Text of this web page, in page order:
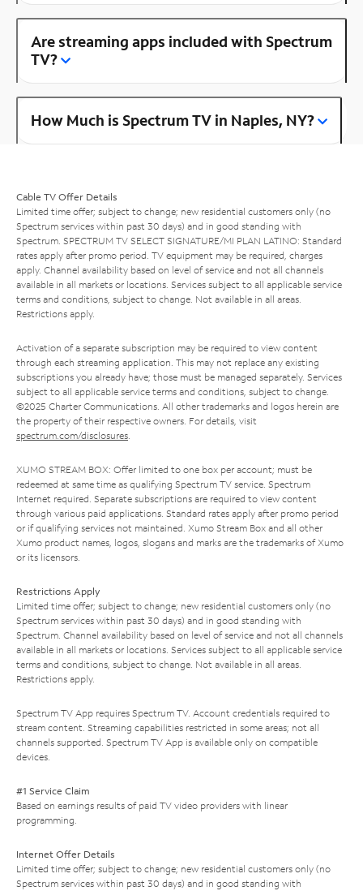
Are streaming apps included with Spectrum
TV?
How Much is Spectrum TV in Naples, NY?
Cable TV Offer Details
Limited time offer; subject to change; new residential customers only (no
Spectrum services within past 30 days) and in good standing with
Spectrum. SPECTRUM TV SELECT SIGNATURE/MI PLAN LATINO: Standard
rates apply after promo period. TV equipment may be required, charges
apply. Channel availability based on level of service and not all channels
available in all markets or locations. Services subject to all applicable service
terms and conditions, subject to change. Not available in all areas.
Restrictions apply.
Activation of a separate subscription may be required to view content
through each streaming application. This may not replace any existing
subscriptions you already have; those must be managed separately. Services
subject to all applicable service terms and conditions, subject to change.
©2025 Charter Communications. All other trademarks and logos herein are
the property of their respective owners. For details, visit
spectrum.com/disclosures.
XUMO STREAM BOX: Offer limited to one box per account; must be
redeemed at same time as qualifying Spectrum TV service. Spectrum
Internet required. Separate subscriptions are required to view content
through various paid applications. Standard rates apply after promo period
or if qualifying services not maintained. Xumo Stream Box and all other
Xumo product names, logos, slogans and marks are the trademarks of Xumo
or its licensors.
Restrictions Apply
Limited time offer; subject to change; new residential customers only (no
Spectrum services within past 30 days) and in good standing with
Spectrum. Channel availability based on level of service and not all channels
available in all markets or locations. Services subject to all applicable service
terms and conditions, subject to change. Not available in all areas.
Restrictions apply.
Spectrum TV App requires Spectrum TV. Account credentials required to
stream content. Streaming capabilities restricted in some areas; not all
channels supported. Spectrum TV App is available only on compatible
devices.
#1 Service Claim
Based on earnings results of paid TV video providers with linear
programming.
Internet Offer Details
Limited time offer; subject to change; new residential customers only (no
Spectrum services within past 30 days) and in good standing with